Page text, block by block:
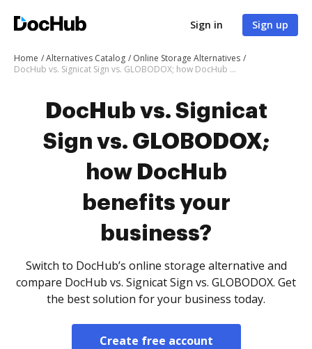
Sign in Sign up
Home Alternatives Catalog
Online Storage Alternatives
DocHub vs. Signicat Sign vs. GLOBODOX; how DocHub benefits your business?
DocHub vs. Signicat
Sign vs. GLOBODOX;
how DocHub
benefits your
business?
Switch to DocHub’s online storage alternative and
compare DocHub vs. Signicat Sign vs. GLOBODOX. Get
the best solution for your business today.
Create free account